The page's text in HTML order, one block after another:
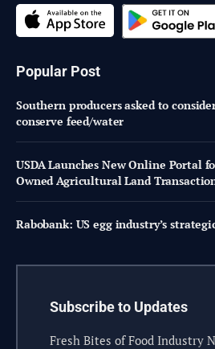
Popular Post
Southern producers asked to
conserve feed/water
USDA Launches New Online Portal
Owned Agricultural Land
Rabobank: US egg industry’s
Subscribe to Updates
Fresh Bites of Food Industry